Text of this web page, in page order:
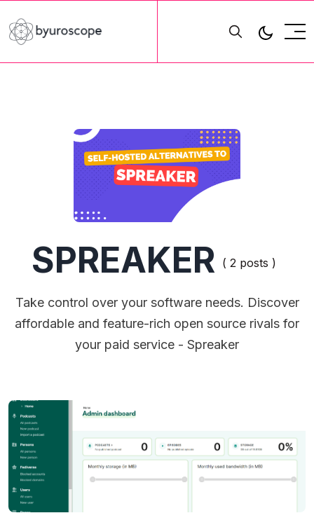
SPREAKER ( 2 posts )
Take control over your software needs. Discover
affordable and feature-rich open source rivals for
your paid service - Spreaker